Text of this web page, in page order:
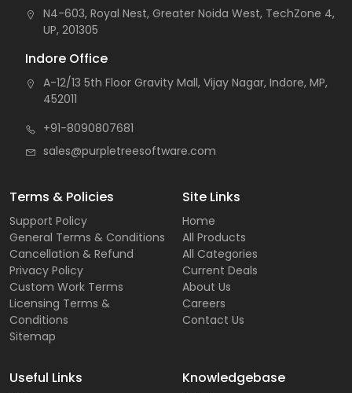
N4-603, Royal Nest, Greater Noida West, TechZone 4,
UP, 201305
Indore Office
A-12/13 5th Floor Gravity Mall, Vijay Nagar, Indore, MP,
452011
+91-8090807681
sales@purpletreesoftware.com
Terms & Policies
Support Policy
General Terms & Conditions
Cancellation & Refund
Privacy Policy
Custom Work Terms
Licensing Terms &
Conditions
Sitemap
Site Links
Home
All Products
All Categories
Current Deals
About Us
Careers
Contact Us
Useful Links Knowledgebase